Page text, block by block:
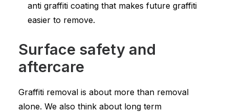
anti graffiti coating that makes future graffiti
easier to remove.
Surface safety and
aftercare
Graffiti removal is about more than removal
alone. We also think about long term